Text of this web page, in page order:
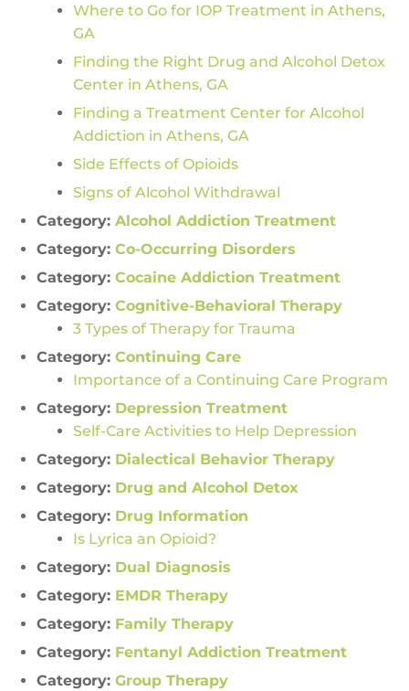
Where to Go for IOP Treatment in Athens,
GA
Finding the Right Drug and Alcohol Detox
Center in Athens, GA
Finding a Treatment Center for Alcohol
Addiction in Athens, GA
Side Effects of Opioids
Signs of Alcohol Withdrawal
Category: Alcohol Addiction Treatment
Category: Co-Occurring Disorders
Category: Cocaine Addiction Treatment
Category: Cognitive-Behavioral Therapy
3 Types of Therapy for Trauma
Category: Continuing Care
Importance of a Continuing Care Program
Category: Depression Treatment
Self-Care Activities to Help Depression
Category: Dialectical Behavior Therapy
Category: Drug and Alcohol Detox
Category: Drug Information
Is Lyrica an Opioid?
Category: Dual Diagnosis
Category: EMDR Therapy
Category: Family Therapy
Category: Fentanyl Addiction Treatment
Category: Group Therapy